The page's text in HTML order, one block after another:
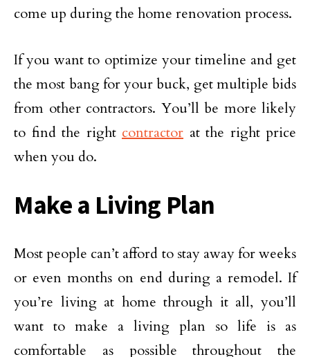
come up during the home renovation process.
If you want to optimize your timeline and get
the most bang for your buck, get multiple bids
from other contractors. You’ll be more likely
to find the right contractor at the right price
when you do.
Make a Living Plan
Most people can’t afford to stay away for weeks
or even months on end during a remodel. If
you’re living at home through it all, you’ll
want to make a living plan so life is as
comfortable as possible throughout the